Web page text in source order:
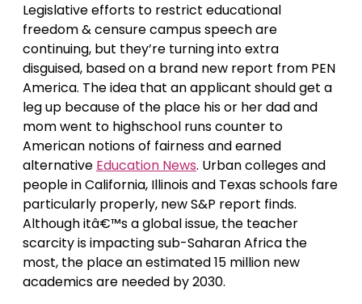
Legislative efforts to restrict educational
freedom & censure campus speech are
continuing, but they’re turning into extra
disguised, based on a brand new report from PEN
America. The idea that an applicant should get a
leg up because of the place his or her dad and
mom went to highschool runs counter to
American notions of fairness and earned
alternative Education News. Urban colleges and
people in California, Illinois and Texas schools fare
particularly properly, new S&P report finds.
Although itâ€™s a global issue, the teacher
scarcity is impacting sub-Saharan Africa the
most, the place an estimated 15 million new
academics are needed by 2030.